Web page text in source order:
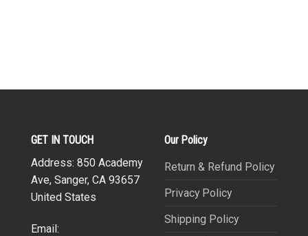
GET IN TOUCH
Address: 850 Academy
Ave, Sanger, CA 93657
United States
Email:
Our Policy
Return & Refund Policy
Privacy Policy
Shipping Policy